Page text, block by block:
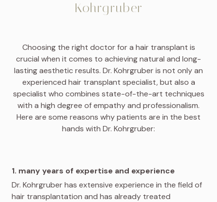
Kohrgruber
Choosing the right doctor for a hair transplant is
crucial when it comes to achieving natural and long-
lasting aesthetic results. Dr. Kohrgruber is not only an
experienced hair transplant specialist, but also a
specialist who combines state-of-the-art techniques
with a high degree of empathy and professionalism.
Here are some reasons why patients are in the best
hands with Dr. Kohrgruber:
1. many years of expertise and experience
Dr. Kohrgruber has extensive experience in the field of
hair transplantation and has already treated